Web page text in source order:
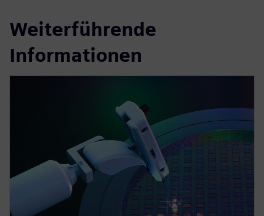
Weiterführende
Informationen